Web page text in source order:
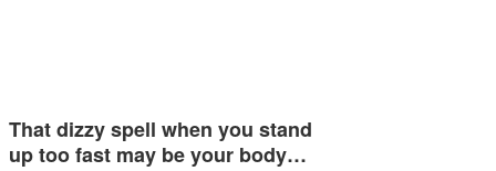
That dizzy spell when you stand
up too fast may be your body…